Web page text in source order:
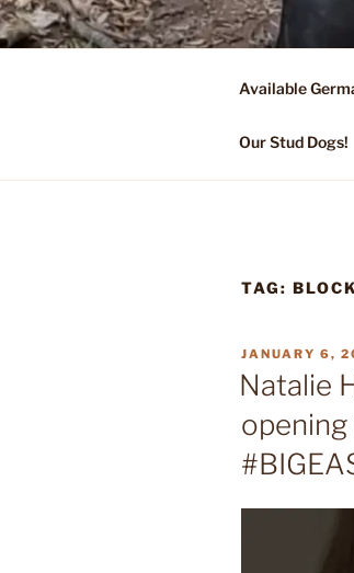
Skip
to
Started Dogs
Available
Our Stud Dogs!
TAG:
POSTED
ON
JANUARY 6,
Natalie